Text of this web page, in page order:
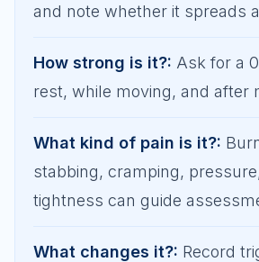
and note whether it spreads
How strong is it?: Ask for a
rest, while moving, and after
What kind of pain is it?:
stabbing, cramping,
tightness can guide
What changes it?: Record